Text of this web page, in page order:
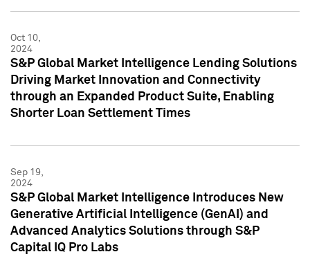
Oct 10,
2024
S&P Global Market Intelligence Lending Solutions
Driving Market Innovation and Connectivity
through an Expanded Product Suite, Enabling
Shorter Loan Settlement Times
Sep 19,
2024
S&P Global Market Intelligence Introduces New
Generative Artificial Intelligence (GenAI) and
Advanced Analytics Solutions through S&P
Capital IQ Pro Labs